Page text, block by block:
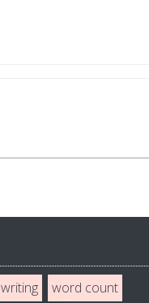
writing
word count